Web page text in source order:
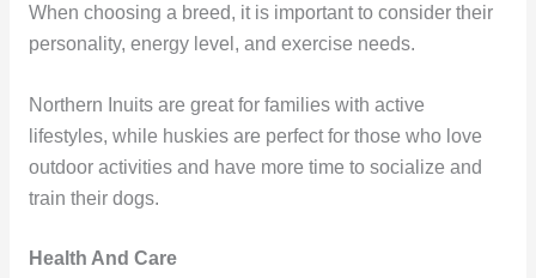
When choosing a breed, it is important to consider their
personality, energy level, and exercise needs.
Northern Inuits are great for families with active
lifestyles, while huskies are perfect for those who love
outdoor activities and have more time to socialize and
train their dogs.
Health And Care